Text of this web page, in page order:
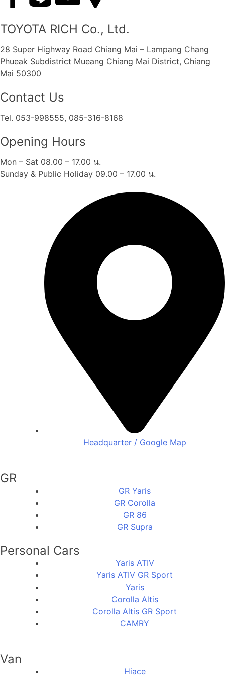
TOYOTA RICH Co., Ltd.
28 Super Highway Road Chiang Mai – Lampang Chang
Phueak Subdistrict Mueang Chiang Mai District, Chiang
Mai 50300
Contact Us
Tel. 053-998555, 085-316-8168
Opening Hours
Mon – Sat 08.00 – 17.00 น.
Sunday & Public Holiday 09.00 – 17.00 น.
Headquarter / Google Map
GR
GR Yaris
GR Corolla
GR 86
GR Supra
Personal Cars
Yaris ATIV
Yaris ATIV GR Sport
Yaris
Corolla Altis
Corolla Altis GR Sport
CAMRY
Van
Hiace